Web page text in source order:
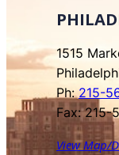
1515
Ph:215-
Fax: 215-
View Map/